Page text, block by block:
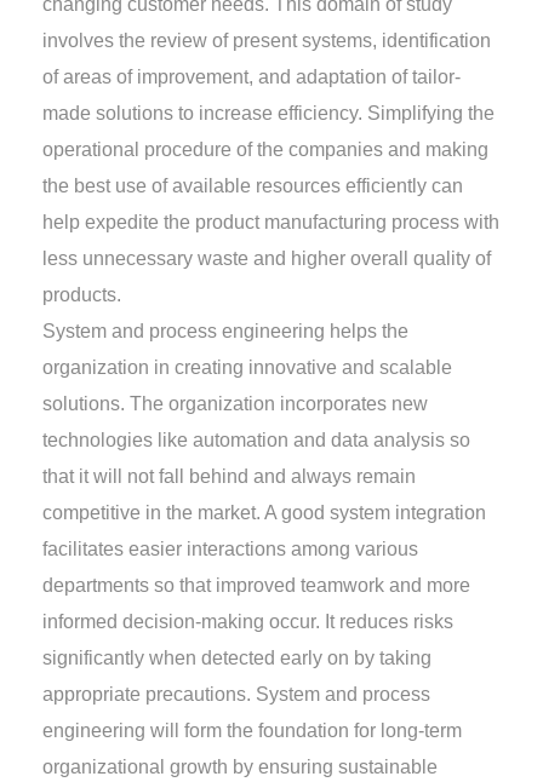
changing customer needs. This domain of study
involves the review of present systems, identification
of areas of improvement, and adaptation of tailor-
made solutions to increase efficiency. Simplifying the
operational procedure of the companies and making
the best use of available resources efficiently can
help expedite the product manufacturing process with
less unnecessary waste and higher overall quality of
products.
System and process engineering helps the
organization in creating innovative and scalable
solutions. The organization incorporates new
technologies like automation and data analysis so
that it will not fall behind and always remain
competitive in the market. A good system integration
facilitates easier interactions among various
departments so that improved teamwork and more
informed decision-making occur. It reduces risks
significantly when detected early on by taking
appropriate precautions. System and process
engineering will form the foundation for long-term
organizational growth by ensuring sustainable